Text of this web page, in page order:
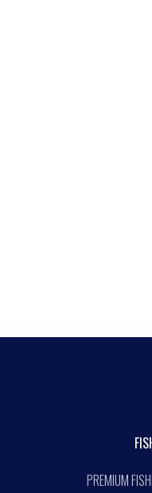
PREMIUM